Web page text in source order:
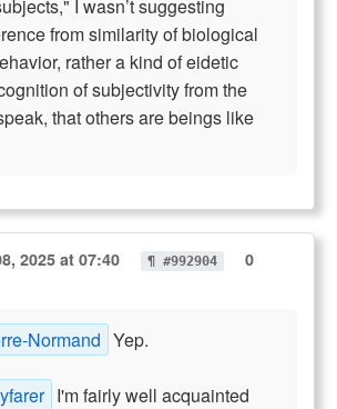
I wasn’t suggesting
from similarity of biological
rather a kind of eidetic
of subjectivity from the
that others are beings like
2025 at 07:40 ¶ #992904
0
Normand Yep.
I'm fairly well acquainted